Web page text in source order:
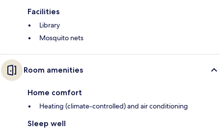
Facilities
Library
Mosquito nets
Room amenities
Home comfort
Heating (climate-controlled) and air conditioning
Sleep well